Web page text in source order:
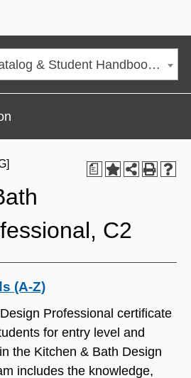
2023-2024 HCC Catalog & Student Handbook [ARCHIVED CATALOG]
a
C2
(A-Z)
Professional certificate
for entry level and
the Kitchen & Bath Design
includes the knowledge,